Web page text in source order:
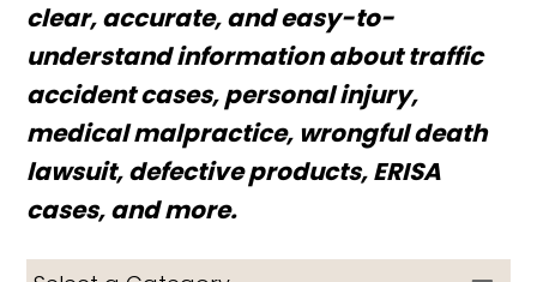
clear, accurate, and easy-to-
understand information about traffic
accident cases, personal injury,
medical malpractice, wrongful death
lawsuit, defective products, ERISA
cases, and more.